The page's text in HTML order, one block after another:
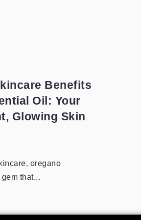
Benefits
Oil: Your
Glowing Skin
oregano
that...